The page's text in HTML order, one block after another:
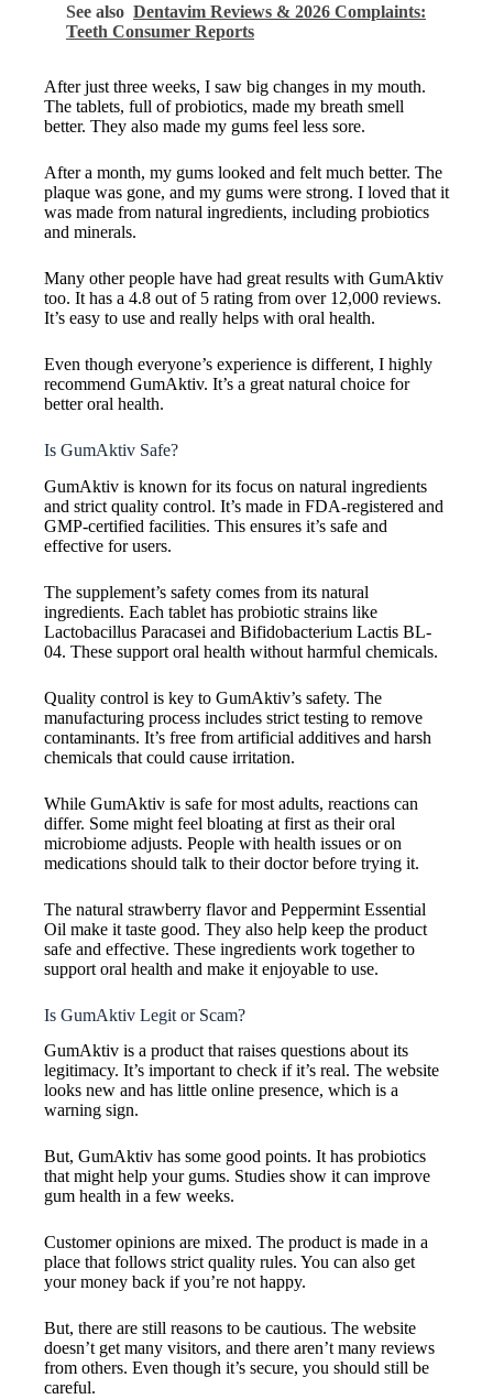
See also Dentavim Reviews & 2026 Complaints:
Teeth Consumer Reports
After just three weeks, I saw big changes in my mouth.
The tablets, full of probiotics, made my breath smell
better. They also made my gums feel less sore.
After a month, my gums looked and felt much better. The
plaque was gone, and my gums were strong. I loved that it
was made from natural ingredients, including probiotics
and minerals.
Many other people have had great results with GumAktiv
too. It has a 4.8 out of 5 rating from over 12,000 reviews.
It’s easy to use and really helps with oral health.
Even though everyone’s experience is different, I highly
recommend GumAktiv. It’s a great natural choice for
better oral health.
Is GumAktiv Safe?
GumAktiv is known for its focus on natural ingredients
and strict quality control. It’s made in FDA-registered and
GMP-certified facilities. This ensures it’s safe and
effective for users.
The supplement’s safety comes from its natural
ingredients. Each tablet has probiotic strains like
Lactobacillus Paracasei and Bifidobacterium Lactis BL-
04. These support oral health without harmful chemicals.
Quality control is key to GumAktiv’s safety. The
manufacturing process includes strict testing to remove
contaminants. It’s free from artificial additives and harsh
chemicals that could cause irritation.
While GumAktiv is safe for most adults, reactions can
differ. Some might feel bloating at first as their oral
microbiome adjusts. People with health issues or on
medications should talk to their doctor before trying it.
The natural strawberry flavor and Peppermint Essential
Oil make it taste good. They also help keep the product
safe and effective. These ingredients work together to
support oral health and make it enjoyable to use.
Is GumAktiv Legit or Scam?
GumAktiv is a product that raises questions about its
legitimacy. It’s important to check if it’s real. The website
looks new and has little online presence, which is a
warning sign.
But, GumAktiv has some good points. It has probiotics
that might help your gums. Studies show it can improve
gum health in a few weeks.
Customer opinions are mixed. The product is made in a
place that follows strict quality rules. You can also get
your money back if you’re not happy.
But, there are still reasons to be cautious. The website
doesn’t get many visitors, and there aren’t many reviews
from others. Even though it’s secure, you should still be
careful.